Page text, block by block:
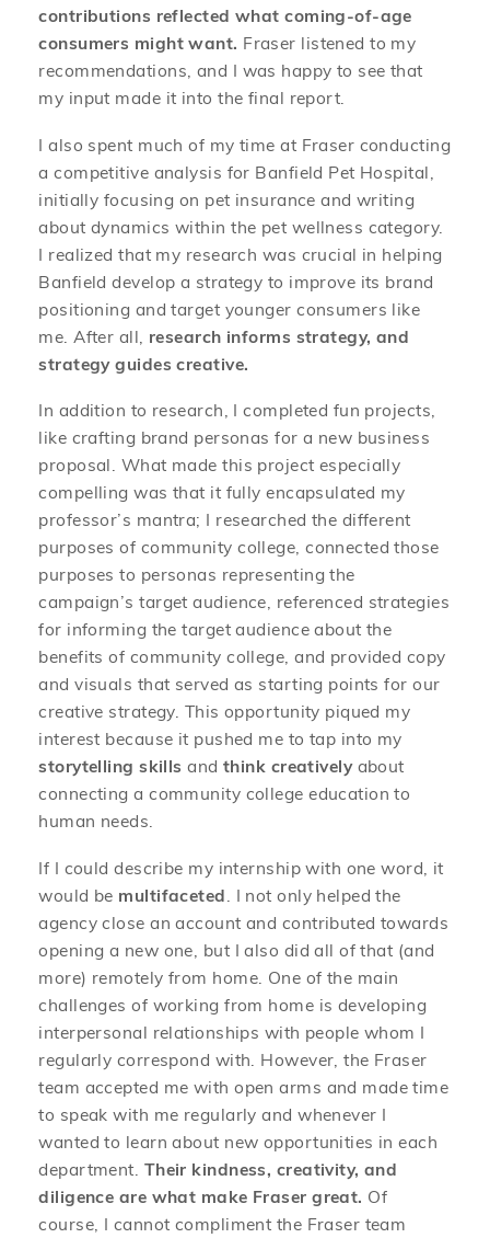
contributions reflected what coming-of-age
consumers might want. Fraser listened to my
recommendations, and I was happy to see that
my input made it into the final report.
I also spent much of my time at Fraser conducting
a competitive analysis for Banfield Pet Hospital,
initially focusing on pet insurance and writing
about dynamics within the pet wellness category.
I realized that my research was crucial in helping
Banfield develop a strategy to improve its brand
positioning and target younger consumers like
me. After all, research informs strategy, and
strategy guides creative.
In addition to research, I completed fun projects,
like crafting brand personas for a new business
proposal. What made this project especially
compelling was that it fully encapsulated my
professor’s mantra; I researched the different
purposes of community college, connected those
purposes to personas representing the
campaign’s target audience, referenced strategies
for informing the target audience about the
benefits of community college, and provided copy
and visuals that served as starting points for our
creative strategy. This opportunity piqued my
interest because it pushed me to tap into my
storytelling skillsand think creativelyabout
connecting a community college education to
human needs.
If I could describe my internship with one word, it
would be multifaceted . I not only helped the
agency close an account and contributed towards
opening a new one, but I also did all of that (and
more) remotely from home. One of the main
challenges of working from home is developing
interpersonal relationships with people whom I
regularly correspond with. However, the Fraser
team accepted me with open arms and made time
to speak with me regularly and whenever I
wanted to learn about new opportunities in each
department. Their kindness, creativity, and
diligence are what make Fraser great. Of
course, I cannot compliment the Fraser team